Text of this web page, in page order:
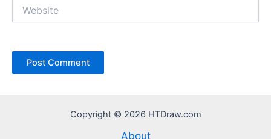
Copyright © 2026 HTDraw.com
About